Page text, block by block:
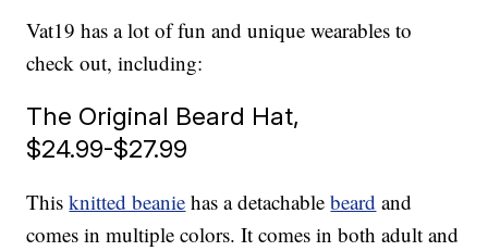
Vat19 has a lot of fun and unique wearables to
check out, including:
The Original Beard Hat,
$24.99-$27.99
Thisknitted beanie has a detachablebeard and
comes in multiple colors. It comes in both adult and